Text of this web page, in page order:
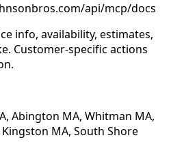
api/mcp/docs
info, availability, estimates,
Customer-specific actions
Abington MA, Whitman MA,
MA, South Shore